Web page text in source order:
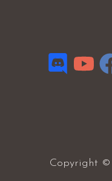
Copyright